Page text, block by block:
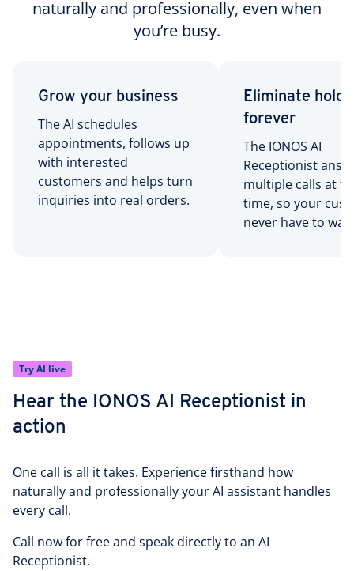
naturally and professionally, even when
you’re busy.
Grow your business
The AI schedules
appointments, follows up
with interested
customers and helps turn
inquiries into real orders.
Eliminate hold
forever
The IONOS AI
Receptionist
multiple calls at
time, so your
never have to
Try AI live
Hear the IONOS AI Receptionist in
action
One call is all it takes. Experience firsthand how
naturally and professionally your AI assistant handles
every call.
Call now for free and speak directly to an AI
Receptionist.